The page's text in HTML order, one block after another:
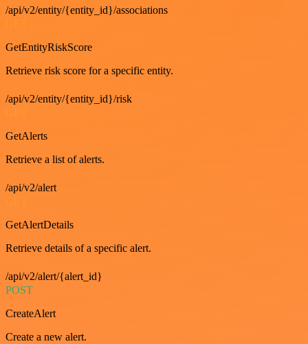
/api/v2/entity/{entity_id}/associations
GetEntityRiskScore
Retrieve risk score for a specific entity.
/api/v2/entity/{entity_id}/risk
GetAlerts
Retrieve a list of alerts.
/api/v2/alert
GetAlertDetails
Retrieve details of a specific alert.
/api/v2/alert/{alert_id}
POST
CreateAlert
Create a new alert.